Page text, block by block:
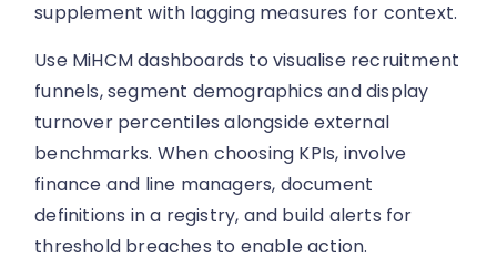
supplement with lagging measures for context.
Use MiHCM dashboards to visualise recruitment
funnels, segment demographics and display
turnover percentiles alongside external
benchmarks. When choosing KPIs, involve
finance and line managers, document
definitions in a registry, and build alerts for
threshold breaches to enable action.